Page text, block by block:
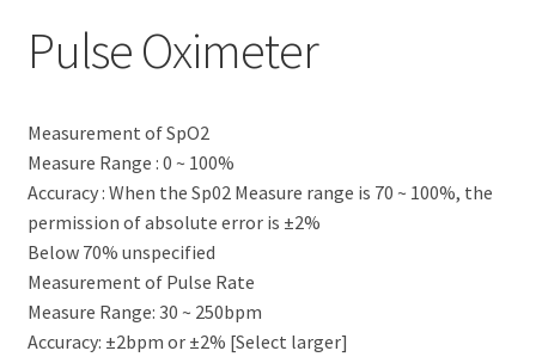
Pulse Oximeter
Measurement of SpO2
Measure Range : 0 ~ 100%
Accuracy : When the Sp02 Measure range is 70 ~ 100%, the
permission of absolute error is ±2%
Below 70% unspecified
Measurement of Pulse Rate
Measure Range: 30 ~ 250bpm
Accuracy: ±2bpm or ±2% [Select larger]